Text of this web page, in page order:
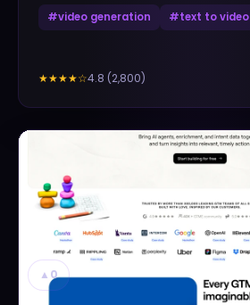
#video generation #text to video
★★★★☆4.8 (2,800)
▲ 0